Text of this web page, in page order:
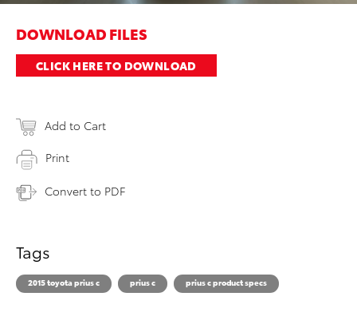
DOWNLOAD FILES
CLICK HERE TO DOWNLOAD
Add to Cart
Print
Convert to PDF
Tags
2015 toyota prius c prius c prius c product specs